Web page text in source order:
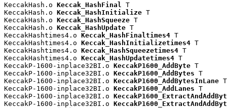
KeccakHash.o Keccak_HashFinal
T
KeccakHash.o Keccak_HashInitialize T
KeccakHash.o Keccak_HashSqueeze T
KeccakHash.o Keccak_HashUpdate T
KeccakHashtimes4.o Keccak_HashFinaltimes4 T
KeccakHashtimes4.o Keccak_HashInitializetimes4 T
KeccakHashtimes4.o Keccak_HashSqueezetimes4 T
KeccakHashtimes4.o Keccak_HashUpdatetimes4 T
KeccakP-1600-inplace32BI.o KeccakP1600_AddByte T
KeccakP-1600-inplace32BI.o KeccakP1600_AddBytes T
KeccakP-1600-inplace32BI.o KeccakP1600_AddBytesInLane T
KeccakP-1600-inplace32BI.o KeccakP1600_AddLanes T
KeccakP-1600-inplace32BI.o
KeccakP-1600-inplace32BI.o